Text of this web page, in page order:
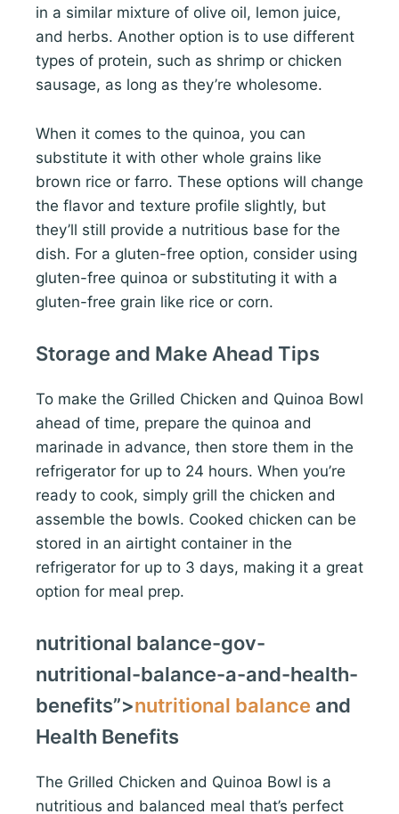
in a similar mixture of olive oil, lemon juice,
and herbs. Another option is to use different
types of protein, such as shrimp or chicken
sausage, as long as they’re wholesome.
When it comes to the quinoa, you can
substitute it with other whole grains like
brown rice or farro. These options will change
the flavor and texture profile slightly, but
they’ll still provide a nutritious base for the
dish. For a gluten-free option, consider using
gluten-free quinoa or substituting it with a
gluten-free grain like rice or corn.
Storage and Make Ahead Tips
To make the Grilled Chicken and Quinoa Bowl
ahead of time, prepare the quinoa and
marinade in advance, then store them in the
refrigerator for up to 24 hours. When you’re
ready to cook, simply grill the chicken and
assemble the bowls. Cooked chicken can be
stored in an airtight container in the
refrigerator for up to 3 days, making it a great
option for meal prep.
nutritional balance-gov-
nutritional-balance-a-and-health-
benefits”>nutritional balance and
Health Benefits
The Grilled Chicken and Quinoa Bowl is a
nutritious and balanced meal that’s perfect